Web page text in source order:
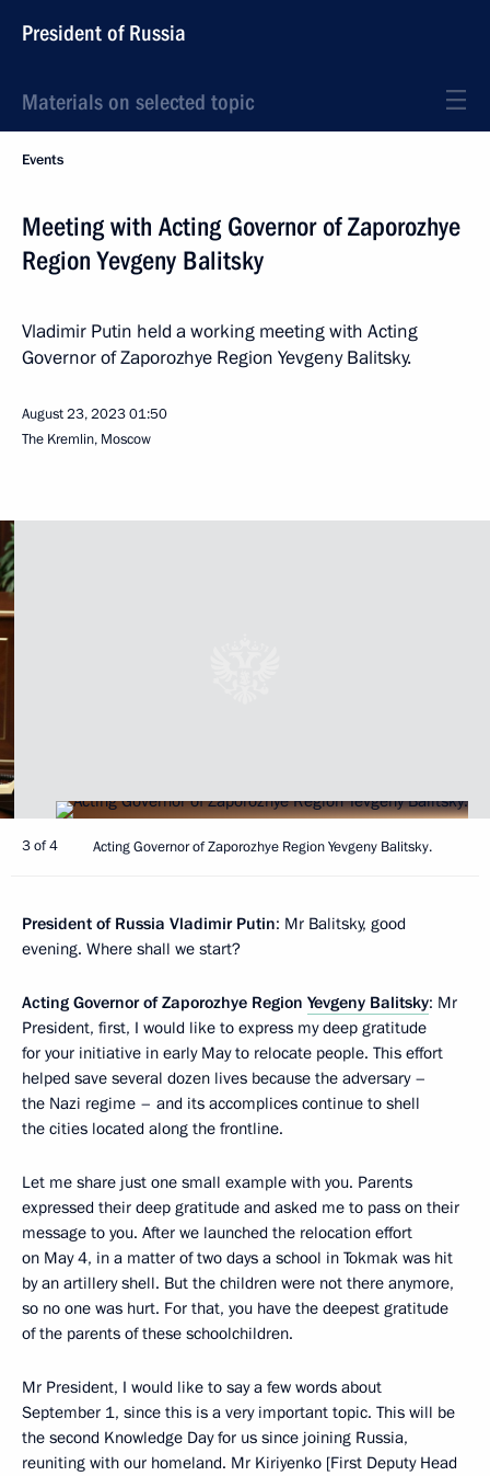
President of Russia
Materials on selected topic
Events
Meeting with Acting Governor of Zaporozhye
Region Yevgeny Balitsky
Vladimir Putin held a working meeting with Acting
Governor of Zaporozhye Region Yevgeny Balitsky.
August 23, 202301:50
The Kremlin, Moscow
3 of 4 Acting Governor of Zaporozhye Region Yevgeny Balitsky.
President of Russia Vladimir Putin: Mr Balitsky, good
evening. Where shall we start?
Acting Governor of Zaporozhye Region Yevgeny Balitsky: Mr
President, first, I would like to express my deep gratitude
for your initiative in early May to relocate people. This effort
helped save several dozen lives because the adversary –
the Nazi regime – and its accomplices continue to shell
the cities located along the frontline.
Let me share just one small example with you. Parents
expressed their deep gratitude and asked me to pass on their
message to you. After we launched the relocation effort
on May 4, in a matter of two days a school in Tokmak was hit
by an artillery shell. But the children were not there anymore,
so no one was hurt. For that, you have the deepest gratitude
of the parents of these schoolchildren.
Mr President, I would like to say a few words about
September 1, since this is a very important topic. This will be
the second Knowledge Day for us since joining Russia,
reuniting with our homeland. Mr Kiriyenko [First Deputy Head